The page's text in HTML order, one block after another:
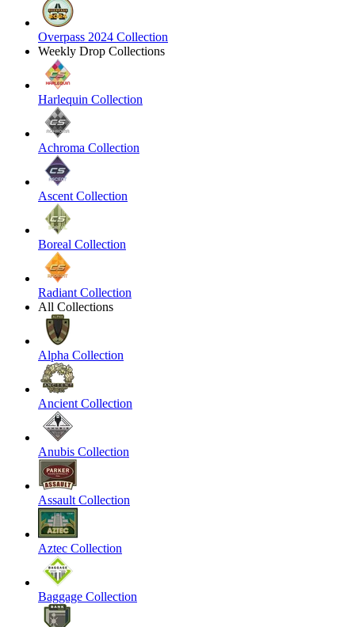
Overpass 2024 Collection
Weekly Drop Collections
Harlequin Collection
Achroma Collection
Ascent Collection
Boreal Collection
Radiant Collection
All Collections
Alpha Collection
Ancient Collection
Anubis Collection
Assault Collection
Aztec Collection
Baggage Collection